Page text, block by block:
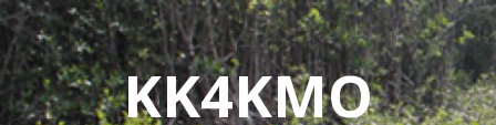
Skip
to
content
KK4KMO